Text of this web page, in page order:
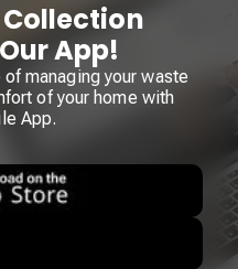
Collection
App!
managing your waste
of your home with
App.